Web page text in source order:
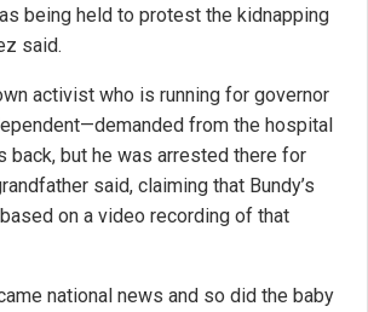
being held to protest the kidnapping
said.
activist who is running for governor
from the hospital
back, but he was arrested there for
said, claiming that Bundy’s
on a video recording of that
national news and so did the baby